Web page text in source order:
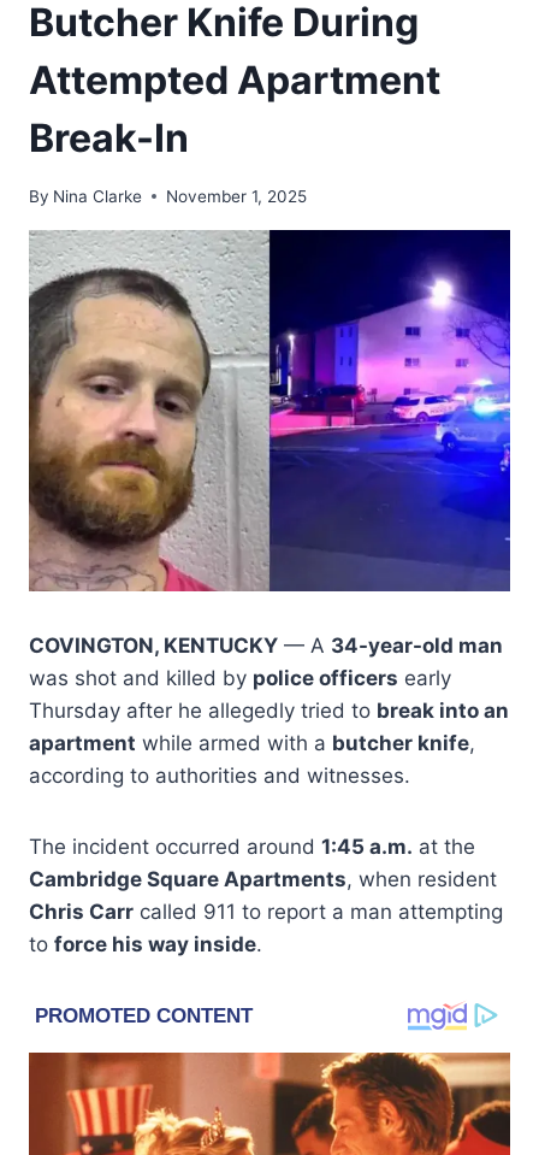
Butcher Knife During
Attempted Apartment
Break-In
By Nina Clarke November 1, 2025
COVINGTON, KENTUCKY — A 34-year-old man
was shot and killed by police officers early
Thursday after he allegedly tried to break into an
apartment while armed with a butcher knife,
according to authorities and witnesses.
The incident occurred around 1:45 a.m. at the
Cambridge Square Apartments, when resident
Chris Carr called 911 to report a man attempting
to force his way inside.